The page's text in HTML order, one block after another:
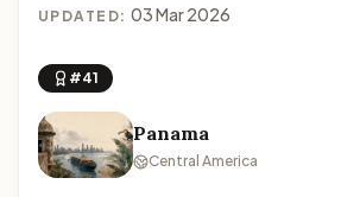
UPDATED: 03 Mar 2026
#41
Panama
Central America